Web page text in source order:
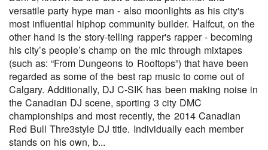
pause
versatile party hype man - also moonlights as his city's
most influential hiphop community builder. Halfcut, on the
other hand is the story-telling rapper's rapper - becoming
his city’s people’s champ on the mic through mixtapes
(such as: “From Dungeons to Rooftops”) that have been
regarded as some of the best rap music to come out of
Calgary. Additionally, DJ C-SIK has been making noise in
the Canadian DJ scene, sporting 3 city DMC
championships and most recently, the 2014 Canadian
Red Bull Thre3style DJ title. Individually each member
stands on his own, b...